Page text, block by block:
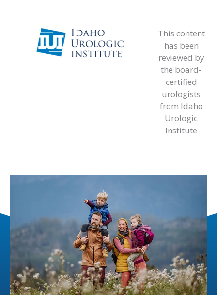
This content
has been
reviewed by
the board-
certified
urologists
from Idaho
Urologic
Institute